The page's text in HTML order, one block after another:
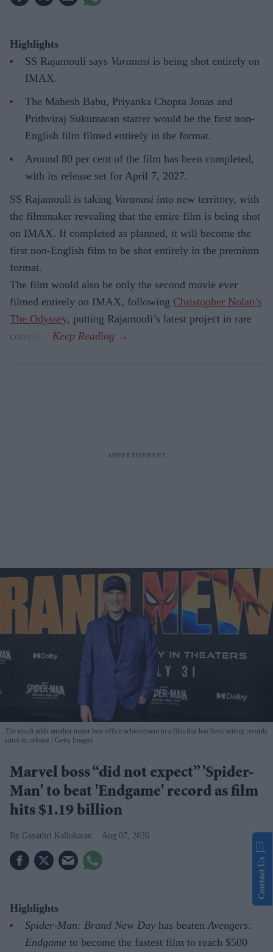
Highlights
SS Rajamouli says Varanasi is being shot entirely on
IMAX.
The Mahesh Babu, Priyanka Chopra Jonas and
Prithviraj Sukumaran starrer would be the first non-
English film filmed entirely in the format.
Around 80 per cent of the film has been completed,
with its release set for April 7, 2027.
SS Rajamouli is taking Varanasi into new territory, with
the filmmaker revealing that the entire film is being shot
on IMAX. If completed as planned, it will become the
first non-English film to be shot entirely in the premium
format.
The film would also be only the second movie ever
filmed entirely on IMAX, following Christopher Nolan’s
The Odyssey, putting Rajamouli’s latest project in rare
company.
The result adds another major box-office achievement to a film that has been setting records
since its release
Getty Images
Marvel boss “did not expect” 'Spider-
Man' to beat 'Endgame' record as film
hits $1.19 billion
Gayathri Kallukaran Aug 07, 2026
Highlights
Spider-Man: Brand New Day has beaten Avengers:
Endgame to become the fastest film to reach $500
Contact Us